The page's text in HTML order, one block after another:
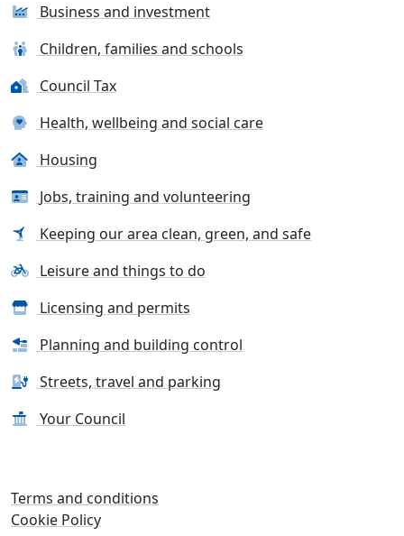
Business and investment
Children, families and schools
Council Tax
Health, wellbeing and social care
Housing
Jobs, training and volunteering
Keeping our area clean, green, and safe
Leisure and things to do
Licensing and permits
Planning and building control
Streets, travel and parking
Your Council
Terms and conditions
Cookie Policy